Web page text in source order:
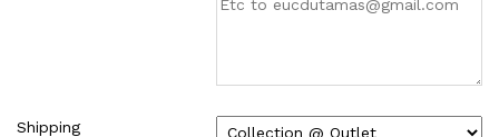
Shipping